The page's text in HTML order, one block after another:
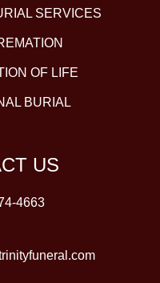
SERVICES
OF LIFE
BURIAL
US
4663